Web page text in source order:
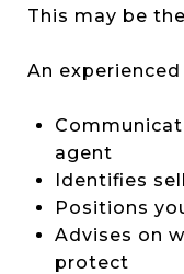
This may be
An
agent
Identifies
Positions
Advises on
protect